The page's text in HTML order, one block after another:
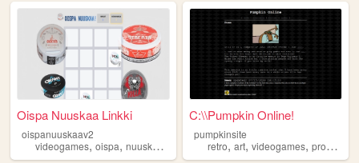
Oispa Nuuskaa Linkki
oispanuuskaav2
videogames, oispa, nuuska , , game
C:\\Pumpkin Online!
pumpkinsite
retro,art,videogames,programming